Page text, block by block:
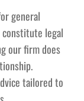
general
constitute legal
our firm does
tailored to